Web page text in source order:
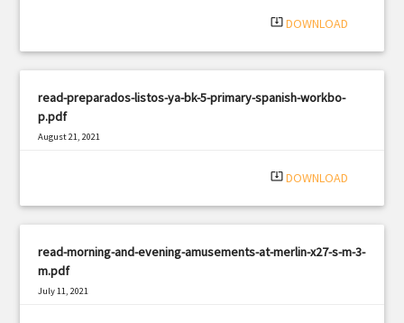
system_update_alt DOWNLOAD
read-preparados-listos-ya-bk-5-primary-spanish-workbo-
p.pdf
August 21, 2021
system_update_alt DOWNLOAD
read-morning-and-evening-amusements-at-merlin-x27-s-m-3-
m.pdf
July 11, 2021